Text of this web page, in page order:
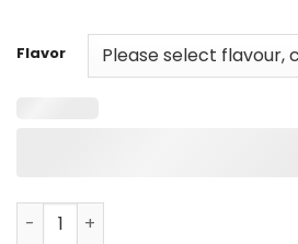
Flavor
Vapsolo King Pro 40000 Puffs